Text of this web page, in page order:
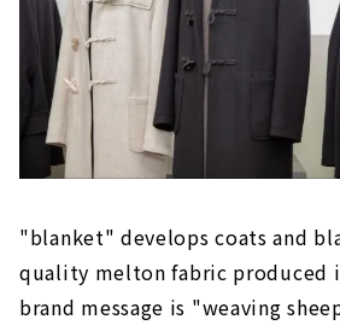
"blanket" develops coats and
quality melton fabric produced
brand message is "weaving